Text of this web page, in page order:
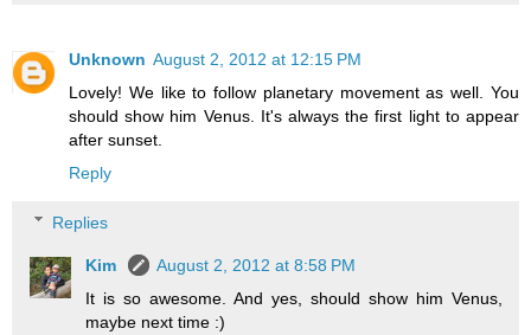
Unknown August 2, 2012 at 12:15 PM
Lovely! We like to follow planetary movement as well. You
should show him Venus. It's always the first light to appear
after sunset.
Reply
Replies
Kim
August 2, 2012 at 8:58 PM
It is so awesome. And yes, should show him Venus,
maybe next time :)